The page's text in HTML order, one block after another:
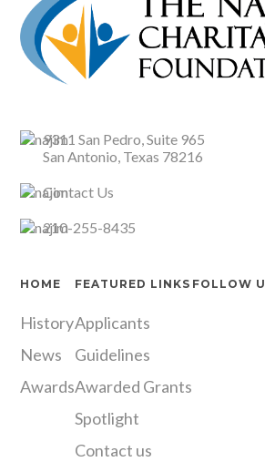
9311 San Pedro, Suite 965
San Antonio, Texas 78216
Contact Us
210-255-8435
HOME
History
News
Awards
FEATURED LINKS
Applicants
Guidelines
Awarded Grants
Spotlight
Contact us
FOLLOW